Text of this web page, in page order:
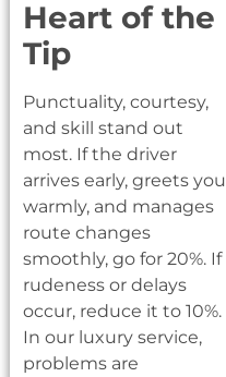
Heart of the
Tip
Punctuality, courtesy,
and skill stand out
most. If the driver
arrives early, greets you
warmly, and manages
route changes
smoothly, go for 20%. If
rudeness or delays
occur, reduce it to 10%.
In our luxury service,
problems are